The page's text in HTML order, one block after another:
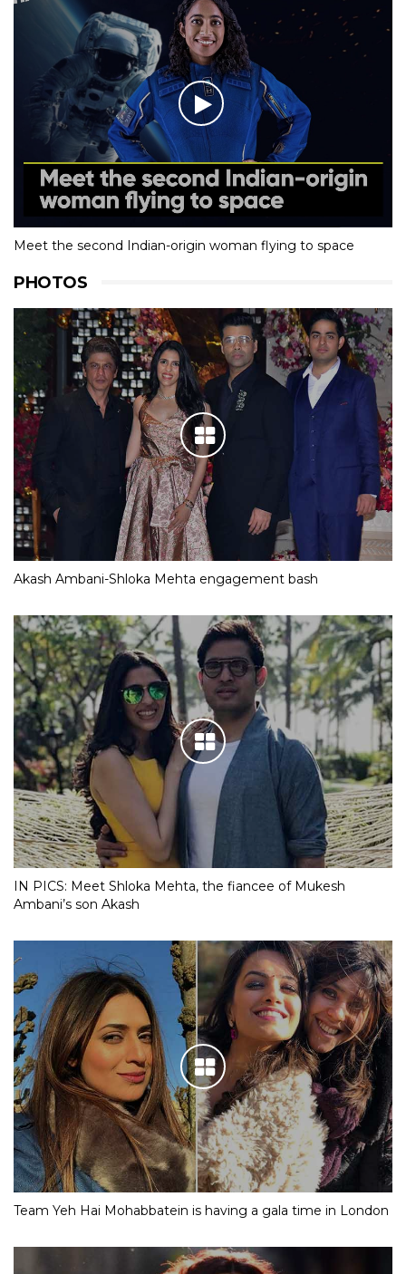
Meet the second Indian-origin woman flying to space
PHOTOS
Akash Ambani-Shloka Mehta engagement bash
IN PICS: Meet Shloka Mehta, the fiancee of Mukesh
Ambani’s son Akash
Team Yeh Hai Mohabbatein is having a gala time in London